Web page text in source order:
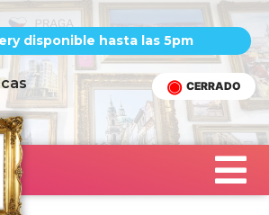
disponible hasta las 5pm
CERRADO